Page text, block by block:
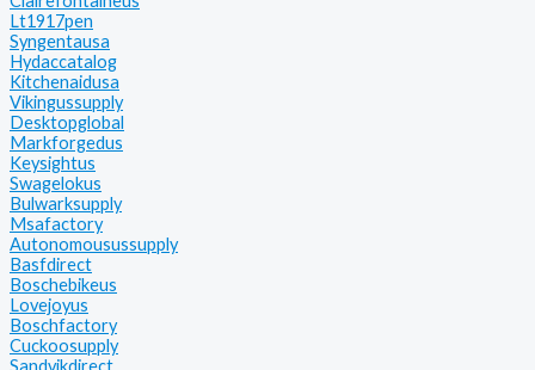
Lt1917pen
Syngentausa
Hydaccatalog
Kitchenaidusa
Vikingussupply
Desktopglobal
Markforgedus
Keysightus
Swagelokus
Bulwarksupply
Msafactory
Autonomousussupply
Basfdirect
Boschebikeus
Lovejoyus
Boschfactory
Cuckoosupply
Sandvikdirect